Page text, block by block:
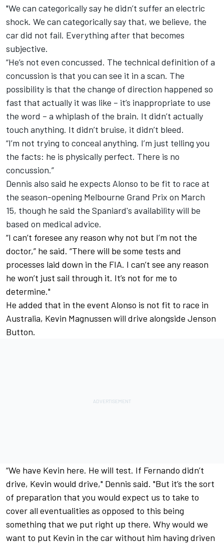
"We can categorically say he didn’t suffer an electric
shock. We can categorically say that, we believe, the
car did not fail. Everything after that becomes
subjective.
“He’s not even concussed. The technical definition of a
concussion is that you can see it in a scan. The
possibility is that the change of direction happened so
fast that actually it was like – it’s inappropriate to use
the word – a whiplash of the brain. It didn’t actually
touch anything. It didn’t bruise, it didn’t bleed.
“I’m not trying to conceal anything. I’m just telling you
the facts: he is physically perfect. There is no
concussion.”
Dennis also said he expects Alonso to be fit to race at
the season-opening Melbourne Grand Prix on March
15, though he said the Spaniard's availability will be
based on medical advice.
“I can’t foresee any reason why not but I’m not the
doctor,” he said. “There will be some tests and
processes laid down in the FIA. I can’t see any reason
he won’t just sail through it. It’s not for me to
determine."
He added that in the event Alonso is not fit to race in
Australia, Kevin Magnussen will drive alongside Jenson
Button.
“We have Kevin here. He will test. If Fernando didn’t
drive, Kevin would drive," Dennis said. "But it’s the sort
of preparation that you would expect us to take to
cover all eventualities as opposed to this being
something that we put right up there. Why would we
want to put Kevin in the car without him having driven